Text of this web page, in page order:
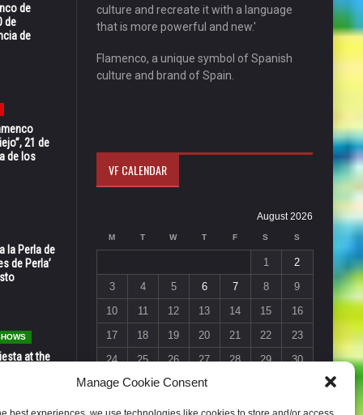
Manage Cookie Consent
de
de
de
21 de
de los
la Perla de
de Perla’
at the
culture and recreate it with a language
that is more powerful and new.'
Flamenco, a unique symbol of Spanish
culture and brand of Spain.
VF CALENDAR
August 2026
M T W T F S S
1
2
3
4 5 6 7 8
9
10
11 12 13 14 15
16
17
18 19 20 21 22
23
24
25 26 27 28 29
30
31